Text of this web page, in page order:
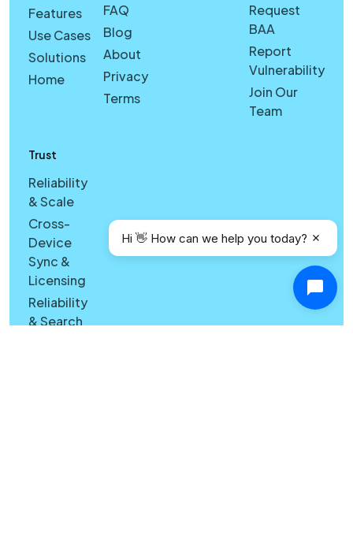
Features
Use Cases
Solutions
Home
FAQ
Blog
About
Privacy
Terms
Trust
Reliability
& Scale
Cross-
Device
Sync &
Licensing
Reliability
& Search
Request
BAA
Report
Vulnerability
Join Our
Team
Hi 👋 How can we help you today?